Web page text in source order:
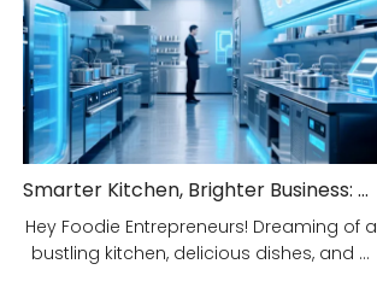
Smarter Kitchen, Brighter Business: Your 5-Step Commercial Kitchen Design Fix!
Hey Foodie Entrepreneurs! Dreaming of a
bustling kitchen, delicious dishes, and ...